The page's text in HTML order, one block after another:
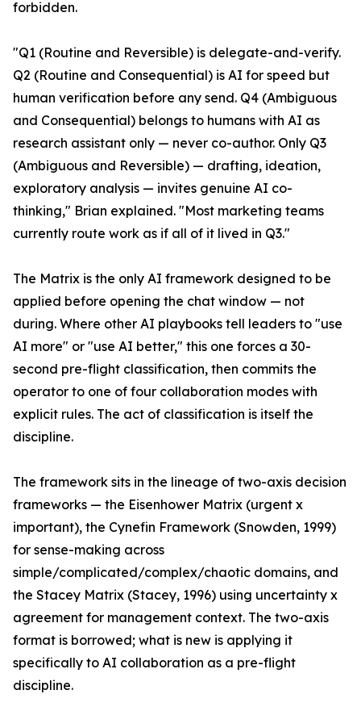
forbidden.
"Q1 (Routine and Reversible) is delegate-and-verify.
Q2 (Routine and Consequential) is AI for speed but
human verification before any send. Q4 (Ambiguous
and Consequential) belongs to humans with AI as
research assistant only — never co-author. Only Q3
(Ambiguous and Reversible) — drafting, ideation,
exploratory analysis — invites genuine AI co-
thinking," Brian explained. "Most marketing teams
currently route work as if all of it lived in Q3."
The Matrix is the only AI framework designed to be
applied before opening the chat window — not
during. Where other AI playbooks tell leaders to "use
AI more" or "use AI better," this one forces a 30-
second pre-flight classification, then commits the
operator to one of four collaboration modes with
explicit rules. The act of classification is itself the
discipline.
The framework sits in the lineage of two-axis decision
frameworks — the Eisenhower Matrix (urgent x
important), the Cynefin Framework (Snowden, 1999)
for sense-making across
simple/complicated/complex/chaotic domains, and
the Stacey Matrix (Stacey, 1996) using uncertainty x
agreement for management context. The two-axis
format is borrowed; what is new is applying it
specifically to AI collaboration as a pre-flight
discipline.